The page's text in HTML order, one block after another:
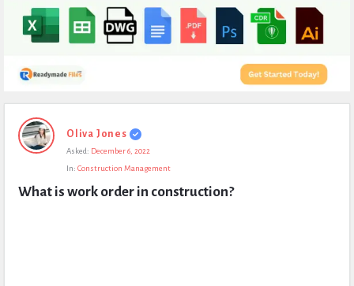
Expert
Civil
Questions
Oliva Jones
Asked: December 6, 2022
In: Construction Management
What is work order in construction?